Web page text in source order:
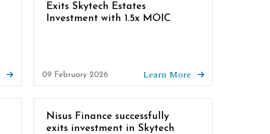
Exits Skytech Estates
Investment with 1.5x MOIC
09 February 2026 Learn More
Nisus Finance successfully
exits investment in Skytech